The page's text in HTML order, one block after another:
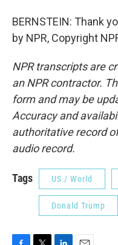
BERNSTEIN: Thank
by NPR, Copyright
NPR transcripts are
an NPR contractor.
form and may be
Accuracy and
authoritative record
audio record.
Tags US / World
Donald Trump